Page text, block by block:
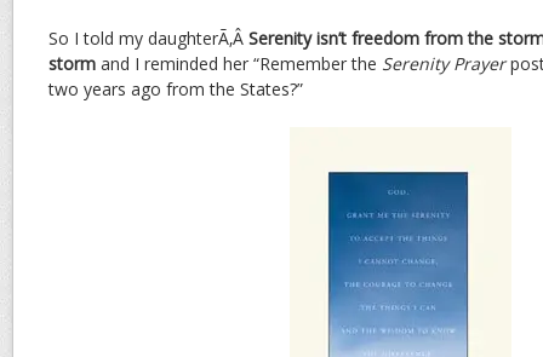
So I told my daughterÃ‚Â Serenity isn’t freedom from the
storm and I reminded her “Remember the Serenity Prayer
two years ago from the States?”